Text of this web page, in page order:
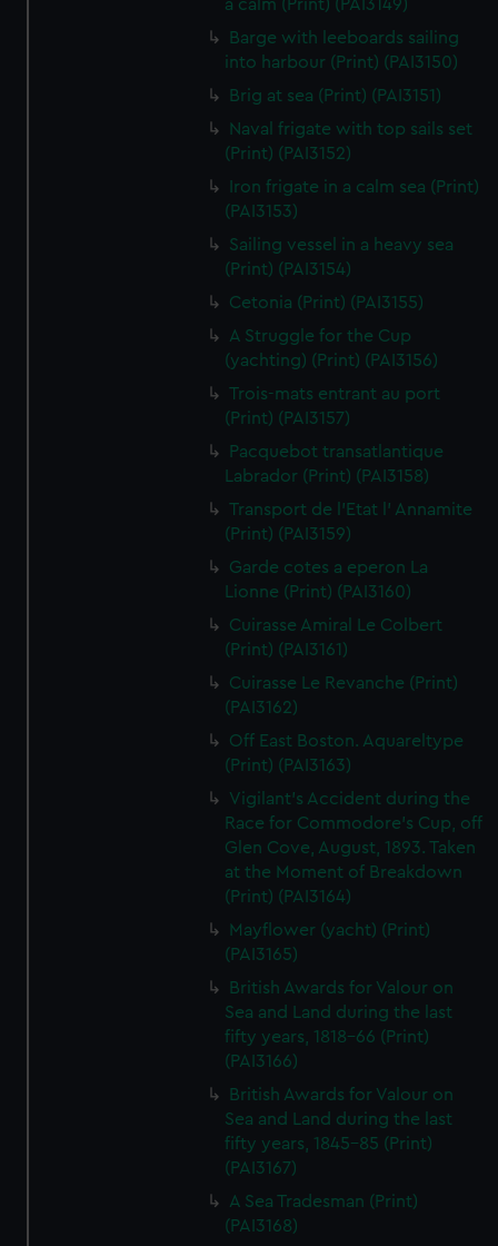
We’d like to use additional cookies to remember your
preferences, understand how our website is used, and to
help us improve it. We may also use cookies to tailor our
marketing to your interests and deliver embedded content
from third-party sources. You can choose to allow all
cookies, change your preferences or opt-out at any time.
a calm (Print) (PAI3149)
Barge with leeboards sailing
into harbour (Print) (PAI3150)
Brig at sea (Print) (PAI3151)
Naval frigate with top sails set
(Print) (PAI3152)
Iron frigate in a calm sea (Print)
(PAI3153)
Sailing vessel in a heavy sea
(Print) (PAI3154)
Cetonia (Print) (PAI3155)
A Struggle for the Cup
(yachting) (Print) (PAI3156)
Trois-mats entrant au port
(Print) (PAI3157)
Pacquebot transatlantique
Labrador (Print) (PAI3158)
Transport de l'Etat l' Annamite
(Print) (PAI3159)
Garde cotes a eperon La
Lionne (Print) (PAI3160)
Cuirasse Amiral Le Colbert
(Print) (PAI3161)
Cuirasse Le Revanche (Print)
(PAI3162)
Off East Boston. Aquareltype
(Print) (PAI3163)
Vigilant's Accident during the
Race for Commodore's Cup, off
Glen Cove, August, 1893. Taken
at the Moment of Breakdown
(Print) (PAI3164)
Mayflower (yacht) (Print)
(PAI3165)
British Awards for Valour on
Sea and Land during the last
fifty years, 1818-66 (Print)
(PAI3166)
British Awards for Valour on
Sea and Land during the last
fifty years, 1845-85 (Print)
(PAI3167)
A Sea Tradesman (Print)
(PAI3168)